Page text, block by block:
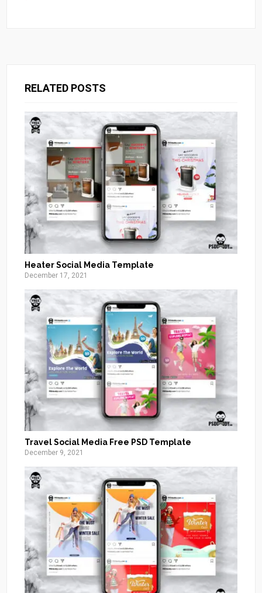
RELATED POSTS
Heater Social Media Template
December 17, 2021
Travel Social Media Free PSD Template
December 9, 2021